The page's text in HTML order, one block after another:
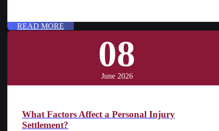
READ MORE
08
June 2026
What Factors Affect a Personal Injury
Settlement?